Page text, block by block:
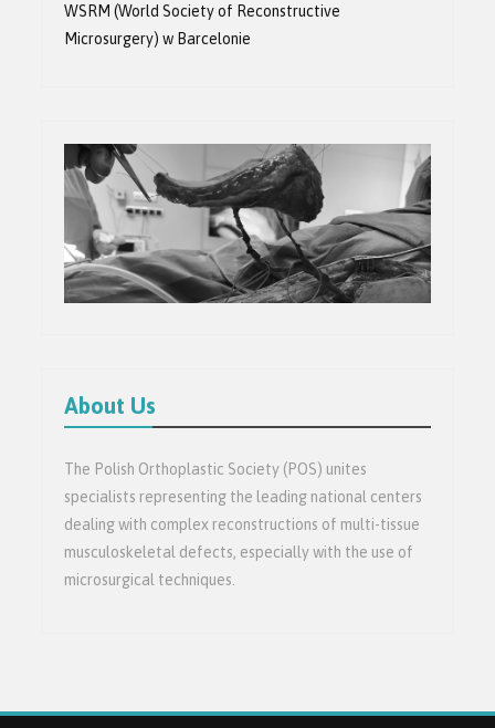
WSRM (World Society of Reconstructive
Microsurgery) w Barcelonie
About Us
The Polish Orthoplastic Society (POS) unites
specialists representing the leading national centers
dealing with complex reconstructions of multi-tissue
musculoskeletal defects, especially with the use of
microsurgical techniques.